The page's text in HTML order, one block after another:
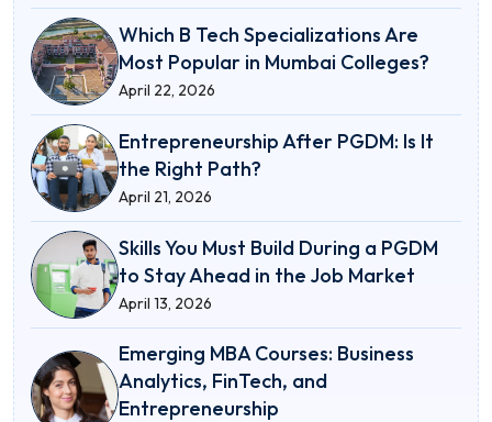
Which B Tech Specializations Are
Most Popular in Mumbai Colleges?
April 22, 2026
Entrepreneurship After PGDM: Is It
the Right Path?
April 21, 2026
Skills You Must Build During a PGDM
to Stay Ahead in the Job Market
April 13, 2026
Emerging MBA Courses: Business
Analytics, FinTech, and
Entrepreneurship